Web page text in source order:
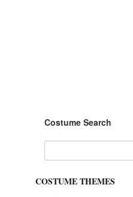
Costume Search
COSTUME THEMES